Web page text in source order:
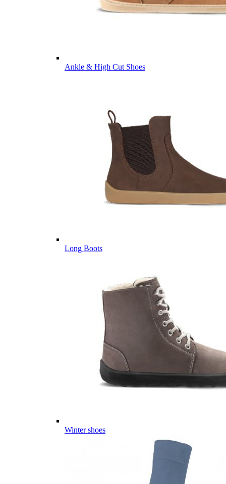
Ankle & High Cut Shoes
Long Boots
Winter shoes